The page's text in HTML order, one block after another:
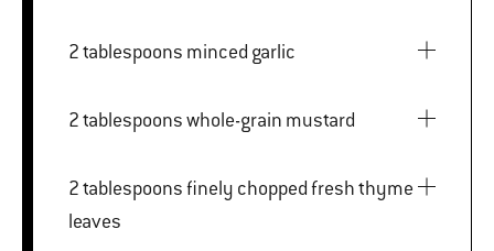
2 tablespoons minced garlic
2 tablespoons whole-grain mustard
2 tablespoons finely chopped fresh thyme
leaves